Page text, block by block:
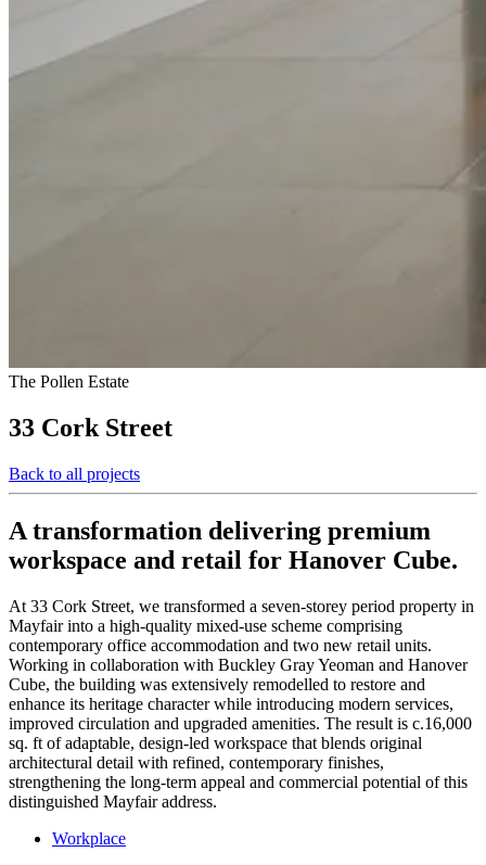
The Pollen Estate
33 Cork Street
Back to all projects
A transformation delivering premium
workspace and retail for Hanover Cube.
At 33 Cork Street, we transformed a seven‑storey period property in
Mayfair into a high‑quality mixed‑use scheme comprising
contemporary office accommodation and two new retail units.
Working in collaboration with Buckley Gray Yeoman and Hanover
Cube, the building was extensively remodelled to restore and
enhance its heritage character while introducing modern services,
improved circulation and upgraded amenities. The result is c.16,000
sq. ft of adaptable, design‑led workspace that blends original
architectural detail with refined, contemporary finishes,
strengthening the long‑term appeal and commercial potential of this
distinguished Mayfair address.
Workplace